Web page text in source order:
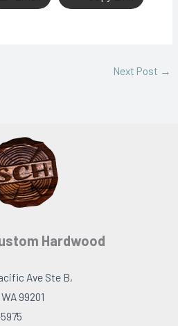
Next Post →
Hardwood
Ave Ste B,
99201